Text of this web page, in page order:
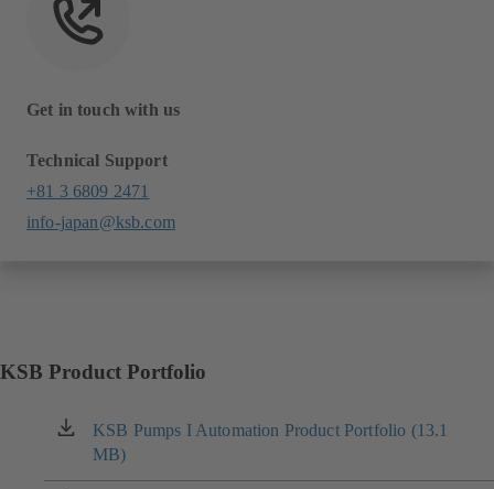
Get in touch with us
Technical Support
+81 3 6809 2471
info-japan@ksb.com
KSB Product Portfolio
KSB Pumps I Automation Product Portfolio (13.1
MB)
(opens
in
a